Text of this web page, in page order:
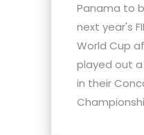
Panama to
next year's
World Cup
played out
in their